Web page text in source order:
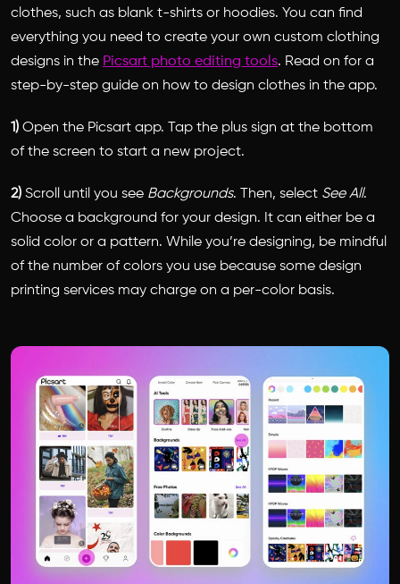
clothes, such as blank t-shirts or hoodies. You can find
everything you need to create your own custom clothing
designs in the Picsart photo editing tools. Read on for a
step-by-step guide on how to design clothes in the app.
1) Open the Picsart app. Tap the plus sign at the bottom
of the screen to start a new project.
2) Scroll until you see Backgrounds. Then, select See All.
Choose a background for your design. It can either be a
solid color or a pattern. While you’re designing, be mindful
of the number of colors you use because some design
printing services may charge on a per-color basis.